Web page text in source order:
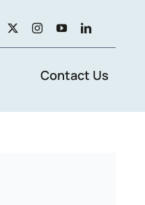
Contact Us